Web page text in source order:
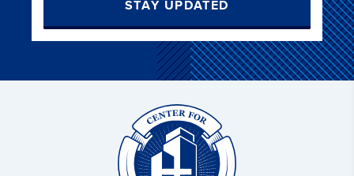
STAY UPDATED